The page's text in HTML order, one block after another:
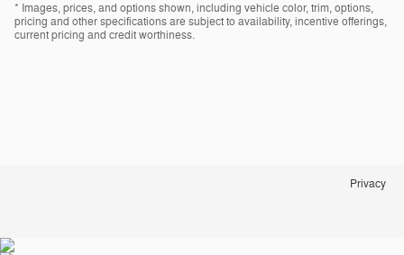
* Images, prices, and options shown, including vehicle color, trim, options,
pricing and other specifications are subject to availability, incentive offerings,
current pricing and credit worthiness.
Privacy